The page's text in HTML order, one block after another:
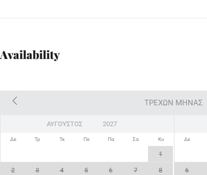
Availability
ΤΡΈΧΩΝ ΜΉΝΑΣ
Δε Τρ Τε Πε Πα Σα Κυ
1
2 3 4 5 6 7 8
Δε
6